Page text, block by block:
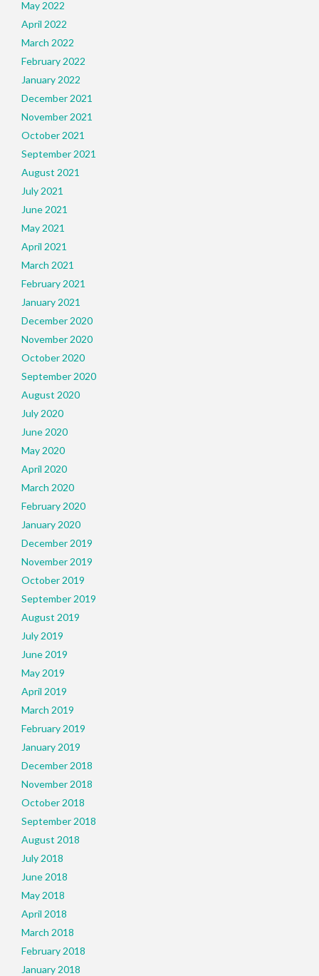
May 2022
April 2022
March 2022
February 2022
January 2022
December 2021
November 2021
October 2021
September 2021
August 2021
July 2021
June 2021
May 2021
April 2021
March 2021
February 2021
January 2021
December 2020
November 2020
October 2020
September 2020
August 2020
July 2020
June 2020
May 2020
April 2020
March 2020
February 2020
January 2020
December 2019
November 2019
October 2019
September 2019
August 2019
July 2019
June 2019
May 2019
April 2019
March 2019
February 2019
January 2019
December 2018
November 2018
October 2018
September 2018
August 2018
July 2018
June 2018
May 2018
April 2018
March 2018
February 2018
January 2018